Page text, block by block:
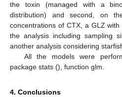
the toxin (managed with a
distribution) and second, on
concentrations of CTX, a GLZ
the analysis including sampling
another analysis considering
All the models were
package stats (), function glm.
4. Conclusions